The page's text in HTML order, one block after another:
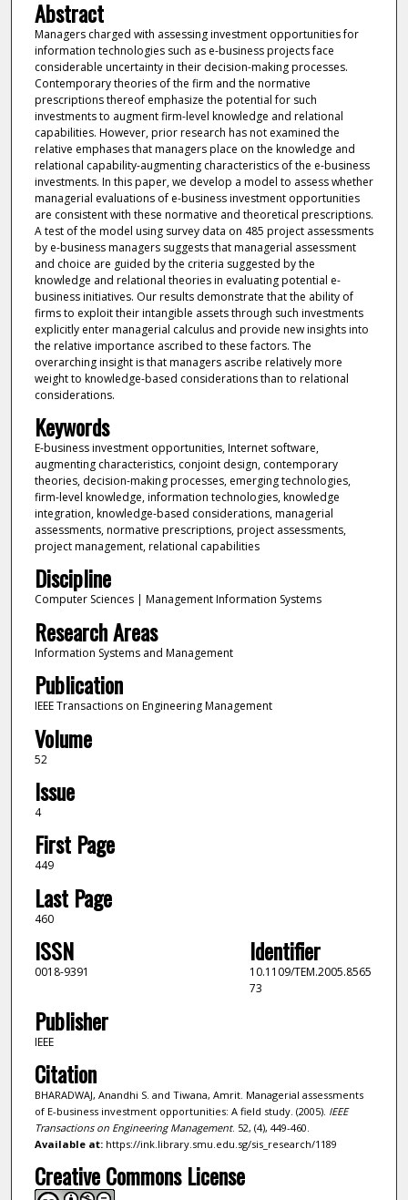
Abstract
Managers charged with assessing investment opportunities for
information technologies such as e-business projects face
considerable uncertainty in their decision-making processes.
Contemporary theories of the firm and the normative
prescriptions thereof emphasize the potential for such
investments to augment firm-level knowledge and relational
capabilities. However, prior research has not examined the
relative emphases that managers place on the knowledge and
relational capability-augmenting characteristics of the e-business
investments. In this paper, we develop a model to assess whether
managerial evaluations of e-business investment opportunities
are consistent with these normative and theoretical prescriptions.
A test of the model using survey data on 485 project assessments
by e-business managers suggests that managerial assessment
and choice are guided by the criteria suggested by the
knowledge and relational theories in evaluating potential e-
business initiatives. Our results demonstrate that the ability of
firms to exploit their intangible assets through such investments
explicitly enter managerial calculus and provide new insights into
the relative importance ascribed to these factors. The
overarching insight is that managers ascribe relatively more
weight to knowledge-based considerations than to relational
considerations.
Keywords
E-business investment opportunities, Internet software,
augmenting characteristics, conjoint design, contemporary
theories, decision-making processes, emerging technologies,
firm-level knowledge, information technologies, knowledge
integration, knowledge-based considerations, managerial
assessments, normative prescriptions, project assessments,
project management, relational capabilities
Discipline
Computer Sciences | Management Information Systems
Research Areas
Information Systems and Management
Publication
IEEE Transactions on Engineering Management
Volume
52
Issue
4
First Page
449
Last Page
460
ISSN
0018-9391
Identifier
10.1109/TEM.2005.8565
73
Publisher
IEEE
Citation
BHARADWAJ, Anandhi S. and Tiwana, Amrit. Managerial assessments
of E-business investment opportunities: A field study. (2005). IEEE
Transactions on Engineering Management. 52, (4), 449-460.
Available at:https://ink.library.smu.edu.sg/sis_research/1189
Creative Commons License